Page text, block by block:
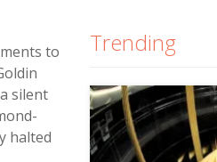
to
silent
halted
Trending